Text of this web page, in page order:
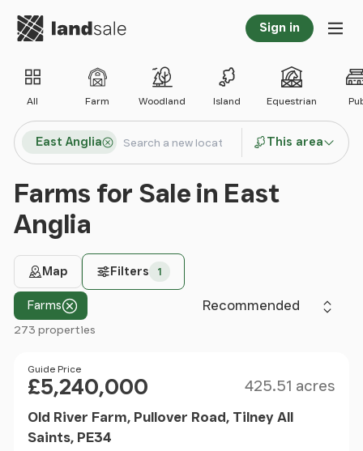
Go to homepage Sign in
All Farm Woodland Island Equestrian
Search locations
East Anglia
Search
This area
Farms for Sale in East
Anglia
Map Filters 1
Farms Sort by
273 properties
Price
Guide Price
£5,240,000 425.51 acres
Old River Farm, Pullover Road, Tilney All
Saints, PE34